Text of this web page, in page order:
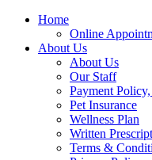
Home
Online
About Us
About Us
Our Staff
Payment
Pet Insurance
Wellness Plan
Written
Terms &